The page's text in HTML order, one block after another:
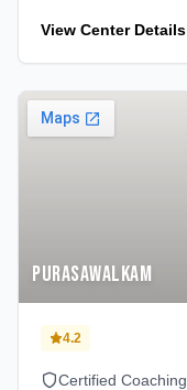
View Center Details
Purasawalkam
4.2
Certified Coaching